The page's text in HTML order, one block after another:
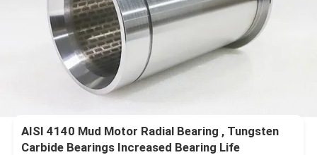
AISI 4140 Mud Motor Radial Bearing , Tungsten
Carbide Bearings Increased Bearing Life